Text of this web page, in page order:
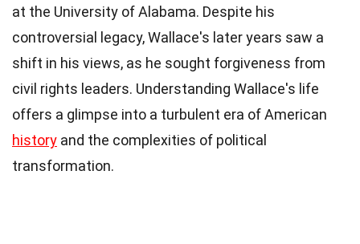
at the University of Alabama. Despite his
controversial legacy, Wallace's later years saw a
shift in his views, as he sought forgiveness from
civil rights leaders. Understanding Wallace's life
offers a glimpse into a turbulent era of American
history and the complexities of political
transformation.